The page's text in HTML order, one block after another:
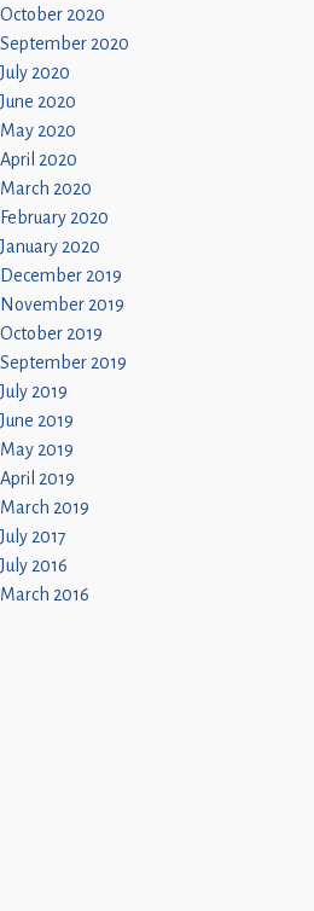
October 2020
September 2020
July 2020
June 2020
May 2020
April 2020
March 2020
February 2020
January 2020
December 2019
November 2019
October 2019
September 2019
July 2019
June 2019
May 2019
April 2019
March 2019
July 2017
July 2016
March 2016